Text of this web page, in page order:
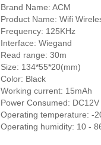
Brand Name: ACM
Product Name: Wifi
Frequency: 125KHz
Interface: Wiegand
Read range: 30m
Size: 134*55*20(mm)
Color: Black
Working current: 15mAh
Power Consumed: DC12V
Operating temperature: -
Operating humidity: 10 -